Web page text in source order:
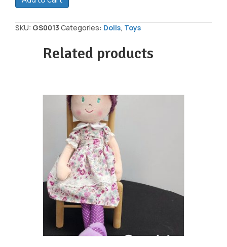
Art
Doll
quantity
SKU: GS0013 Categories: Dolls, Toys
Related products